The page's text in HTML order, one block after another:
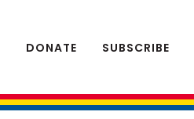
DONATE SUBSCRIBE